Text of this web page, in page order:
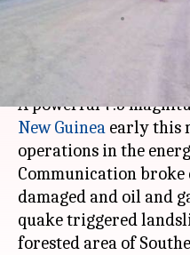
A powerful 7.5
New Guinea early this
operations in the
Communication
damaged and oil and
quake triggered
forested area of